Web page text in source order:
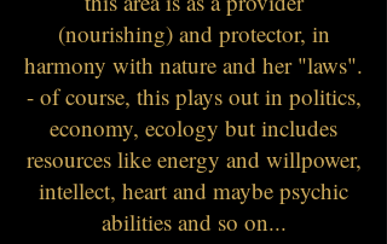
(nourishing) and protector, in
harmony with nature and her "laws".
- of course, this plays out in politics,
economy, ecology but includes
resources like energy and willpower,
intellect, heart and maybe psychic
abilities and so on...